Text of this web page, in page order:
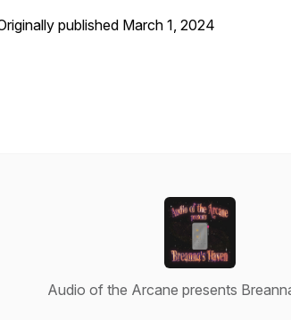
published March 1, 2024
Audio of the Arcane presents